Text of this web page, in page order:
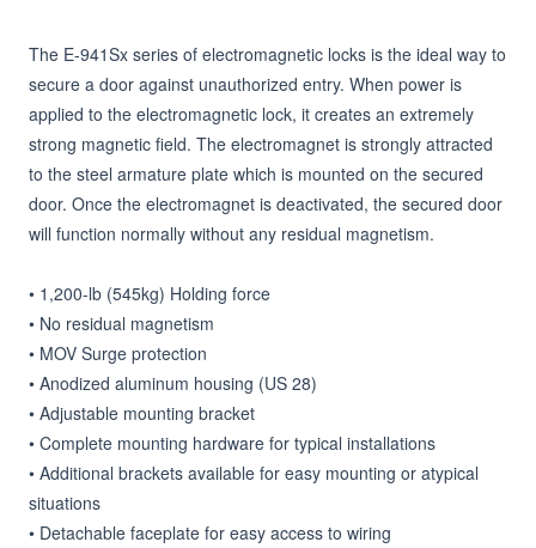
The E-941Sx series of electromagnetic locks is the ideal way to
secure a door against unauthorized entry. When power is
applied to the electromagnetic lock, it creates an extremely
strong magnetic field. The electromagnet is strongly attracted
to the steel armature plate which is mounted on the secured
door. Once the electromagnet is deactivated, the secured door
will function normally without any residual magnetism.
• 1,200-lb (545kg) Holding force
• No residual magnetism
• MOV Surge protection
• Anodized aluminum housing (US 28)
• Adjustable mounting bracket
• Complete mounting hardware for typical installations
• Additional brackets available for easy mounting or atypical
situations
• Detachable faceplate for easy access to wiring